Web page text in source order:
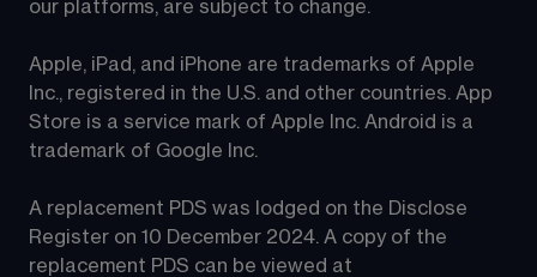
our platforms, are subject to change.
Apple, iPad, and iPhone are trademarks of Apple
Inc., registered in the U.S. and other countries. App
Store is a service mark of Apple Inc. Android is a
trademark of Google Inc.
A replacement PDS was lodged on the Disclose
Register on 10 December 2024. A copy of the
replacement PDS can be viewed at